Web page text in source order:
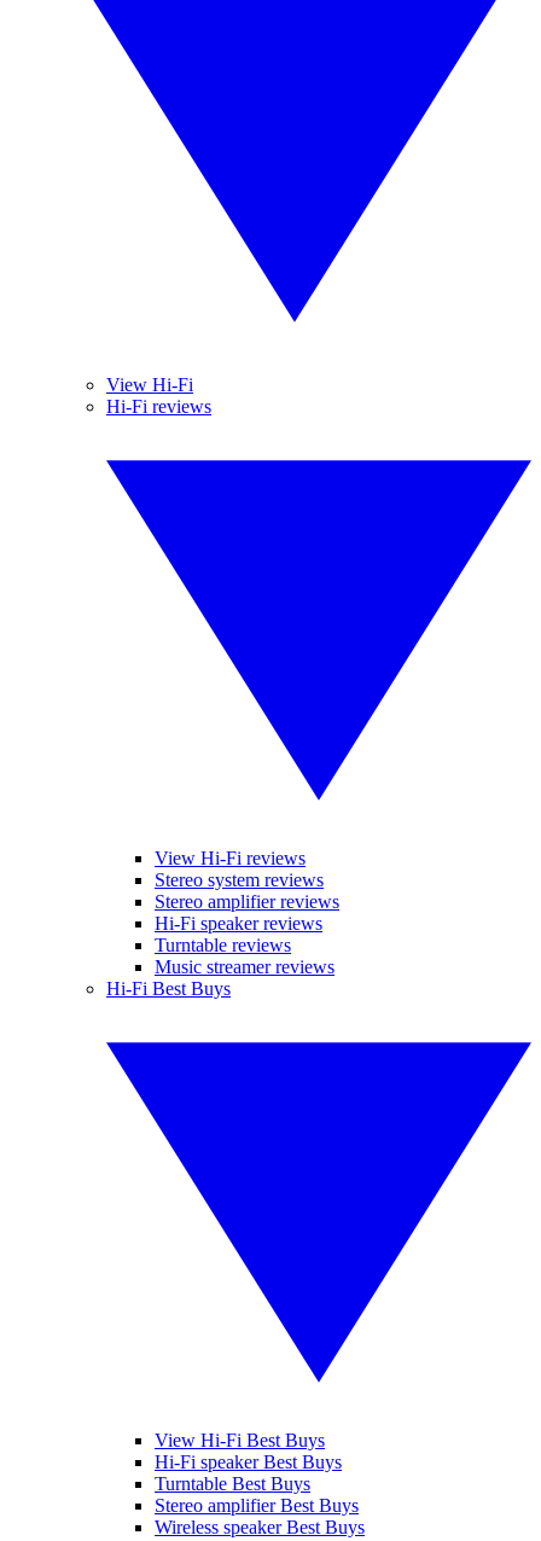
View Hi-Fi
Hi-Fi reviews
View Hi-Fi reviews
Stereo system reviews
Stereo amplifier reviews
Hi-Fi speaker reviews
Turntable reviews
Music streamer reviews
Hi-Fi Best Buys
View Hi-Fi Best Buys
Hi-Fi speaker Best Buys
Turntable Best Buys
Stereo amplifier Best Buys
Wireless speaker Best Buys